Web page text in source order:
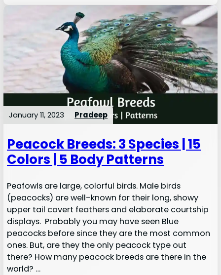
January 11, 2023 Pradeep
Peacock Breeds: 3 Species | 15
Colors | 5 Body Patterns
Peafowls are large, colorful birds. Male birds
(peacocks) are well-known for their long, showy
upper tail covert feathers and elaborate courtship
displays. Probably you may have seen Blue
peacocks before since they are the most common
ones. But, are they the only peacock type out
there? How many peacock breeds are there in the
world? …